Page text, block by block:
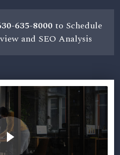
635-8000to Schedule
and SEO Analysis